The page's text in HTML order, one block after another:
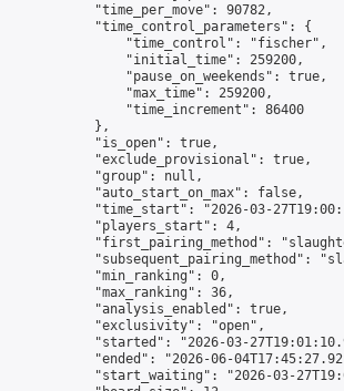
            "time_per_move": 90782,
            "time_control_parameters": {
                "time_control": "fischer",
                "initial_time": 259200,
                "pause_on_weekends": true,
                "max_time": 259200,
                "time_increment": 86400
            },
            "is_open": true,
            "exclude_provisional": true,
            "group": null,
            "auto_start_on_max": false,
"time_start": "2026-03-
            "players_start": 4,
"first_pairing_method":
"subsequent_pairing_method":
            "min_ranking": 0,
            "max_ranking": 36,
            "analysis_enabled": true,
            "exclusivity": "open",
"started": "2026-03-
"ended": "2026-06-
"start_waiting": "2026-03-